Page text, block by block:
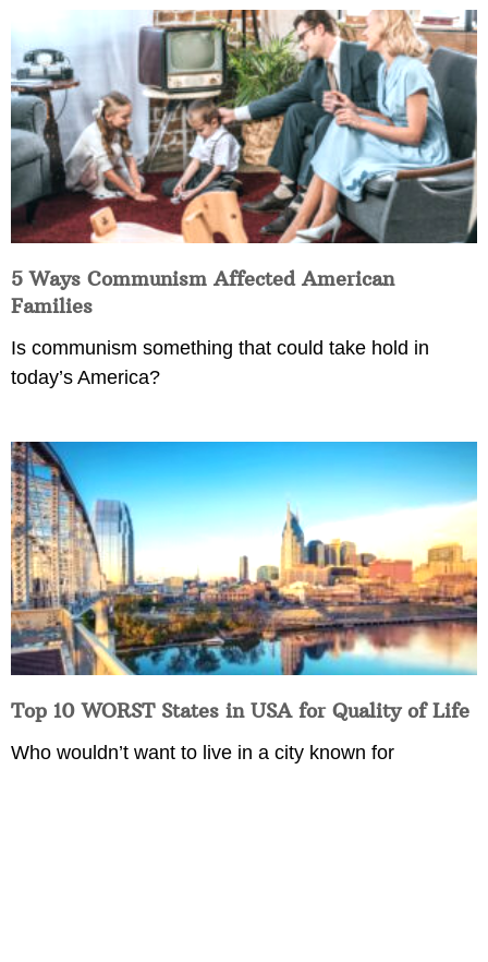
5 Ways Communism Affected American
Families
Is communism something that could take hold in
today’s America?
Top 10 WORST States in USA for Quality of Life
Who wouldn’t want to live in a city known for